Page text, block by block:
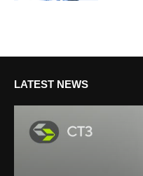
LATEST NEWS